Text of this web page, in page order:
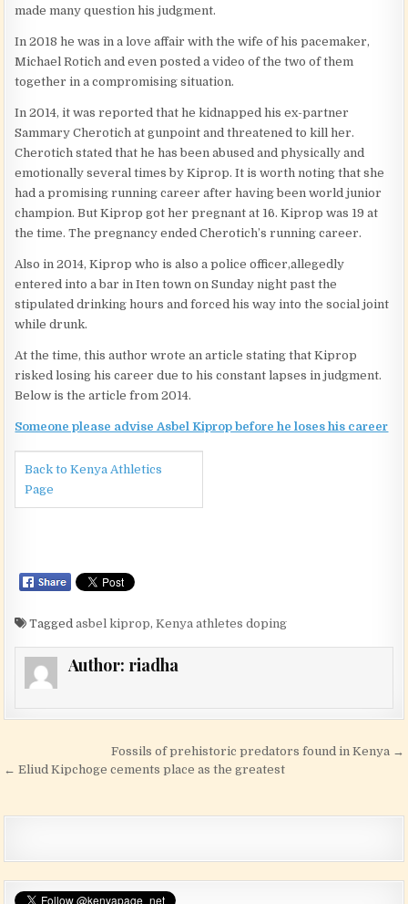
made many question his judgment.
In 2018 he was in a love affair with the wife of his pacemaker,
Michael Rotich and even posted a video of the two of them
together in a compromising situation.
In 2014, it was reported that he kidnapped his ex-partner
Sammary Cherotich at gunpoint and threatened to kill her.
Cherotich stated that he has been abused and physically and
emotionally several times by Kiprop. It is worth noting that she
had a promising running career after having been world junior
champion. But Kiprop got her pregnant at 16. Kiprop was 19 at
the time. The pregnancy ended Cherotich’s running career.
Also in 2014, Kiprop who is also a police officer,allegedly
entered into a bar in Iten town on Sunday night past the
stipulated drinking hours and forced his way into the social joint
while drunk.
At the time, this author wrote an article stating that Kiprop
risked losing his career due to his constant lapses in judgment.
Below is the article from 2014.
Someone please advise Asbel Kiprop before he loses his career
Back to Kenya Athletics
Page
Taggedasbel kiprop,Kenya athletes doping
Author: riadha
Post navigationFossils of prehistoric predators found in Kenya →
← Eliud Kipchoge cements place as the greatest